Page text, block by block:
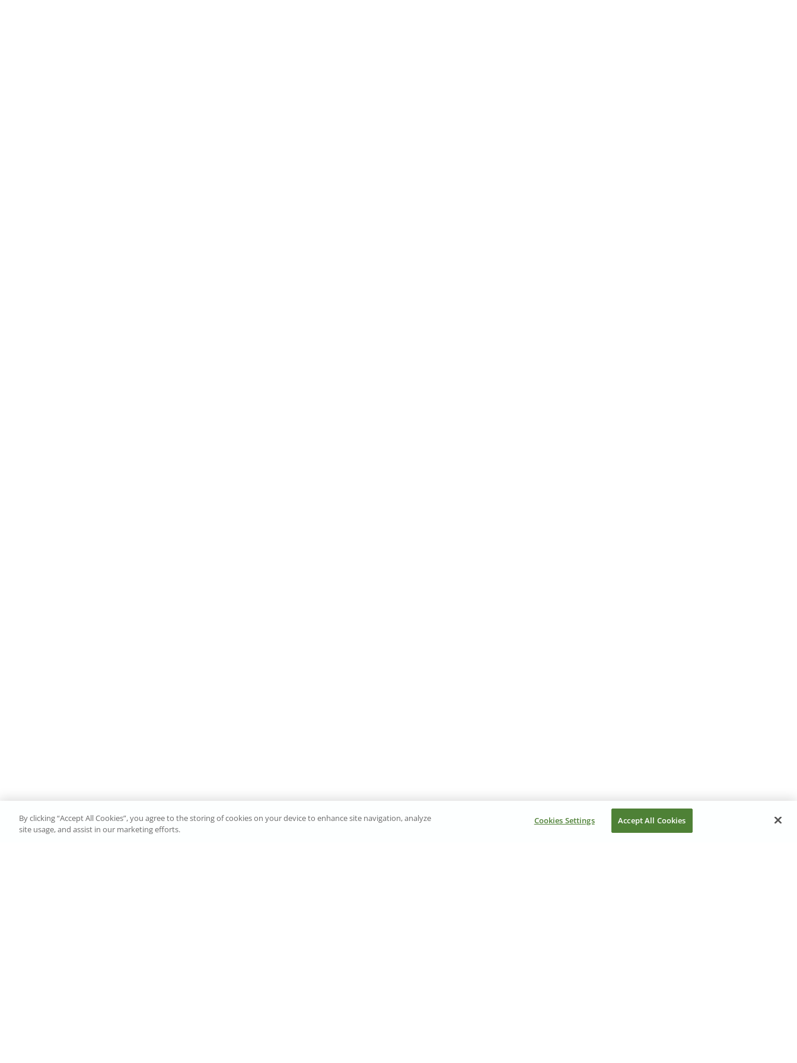
By clicking “Accept All Cookies”, you agree to the storing of cookies on your device to enhance site navigation, analyze
site usage, and assist in our marketing efforts.
Cookies Settings Accept All Cookies